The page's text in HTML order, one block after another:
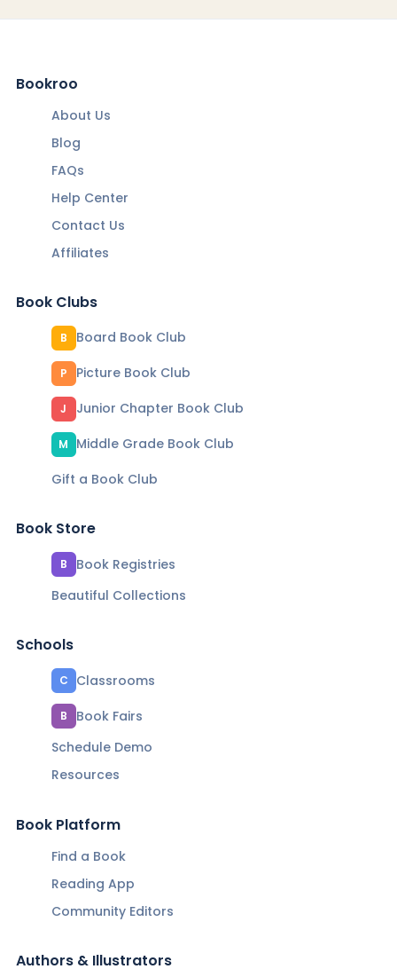
Bookroo
About Us
Blog
FAQs
Help Center
Contact Us
Affiliates
Book Clubs
B Board Book Club
P Picture Book Club
J Junior Chapter Book Club
M
Middle Grade Book Club
Gift a Book Club
Book Store
B
Book Registries
Beautiful Collections
Schools
C Classrooms
B
Book Fairs
Schedule Demo
Resources
Book Platform
Find a Book
Reading App
Community Editors
Authors & Illustrators